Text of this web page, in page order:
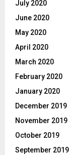
July 2020
June 2020
May 2020
April 2020
March 2020
February 2020
January 2020
December 2019
November 2019
October 2019
September 2019